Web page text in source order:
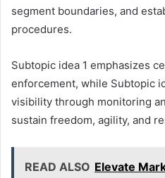
segment boundaries, and
procedures.
Subtopic idea 1 emphasizes
enforcement, while Subtopic
visibility through monitoring
sustain freedom, agility, and
READ ALSO Elevate